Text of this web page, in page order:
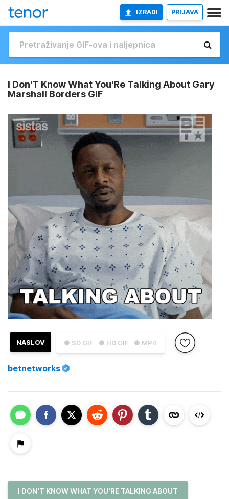
IZRADI PRIJAVA
I Don'T Know What You'Re Talking About Gary
Marshall Borders GIF
● SD GIF ● HD GIF ● MP4
NASLOV
betnetworks
I DON'T KNOW WHAT YOU'RE TALKING ABOUT